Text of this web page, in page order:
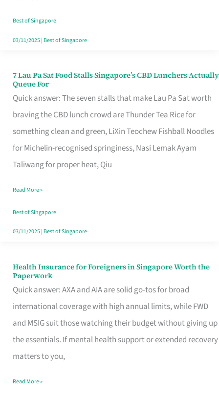
the
Runaround
Best of Singapore
03/11/2025| Best of Singapore
7 Lau Pa Sat Food Stalls Singapore’s CBD Lunchers Actually
Queue For
Quick answer: The seven stalls that make Lau Pa Sat worth
braving the CBD lunch crowd are Thunder Tea Rice for
something clean and green, LiXin Teochew Fishball Noodles
for Michelin-recognised springiness, Nasi Lemak Ayam
Taliwang for proper heat, Qiu
7
Lau
Pa
Sat
Food
Stalls
CBD
Lunchers
Actually
Read More »
Best of Singapore
03/11/2025| Best of Singapore
Health Insurance for Foreigners in Singapore Worth the
Paperwork
Quick answer: AXA and AIA are solid go-tos for broad
international coverage with high annual limits, while FWD
and MSIG suit those watching their budget without giving up
the essentials. If mental health support or extended recovery
matters to you,
Health
Insurance
for
Foreigners
in
Singapore
the
Read More »